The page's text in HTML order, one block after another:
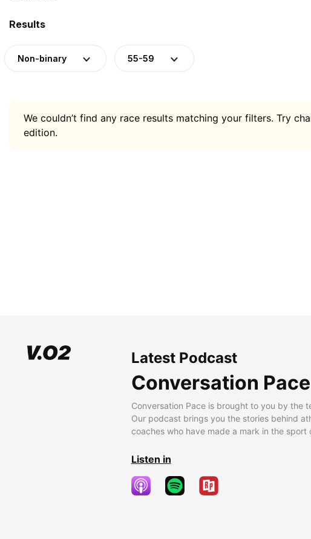
Results
Non-binary 55-59
We couldn’t find any race results matching your filters. Try
edition.
Latest Podcast
Conversation Pace
Conversation Pace is brought to you by the
Our podcast brings you the stories behind
coaches who have made a mark in the sport
Listen in